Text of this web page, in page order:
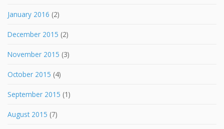
January 2016 (2)
December 2015 (2)
November 2015 (3)
October 2015 (4)
September 2015 (1)
August 2015 (7)